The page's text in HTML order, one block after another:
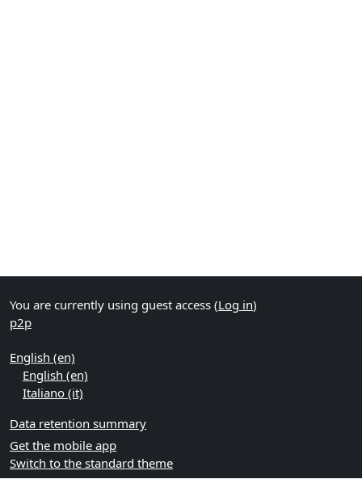
You are currently using guest access (Log in)
p2p
English ‎(en)‎
English ‎(en)‎
Italiano ‎(it)‎
Data retention summary
Get the mobile app
Switch to the standard theme